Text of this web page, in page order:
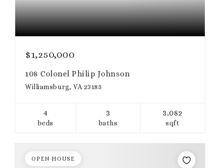
$1,250,000
108 Colonel Philip Johnson
Williamsburg, VA 23185
4
beds
3
baths
3,082
sqft
OPEN HOUSE